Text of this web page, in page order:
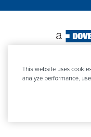
This website uses
analyze performance,